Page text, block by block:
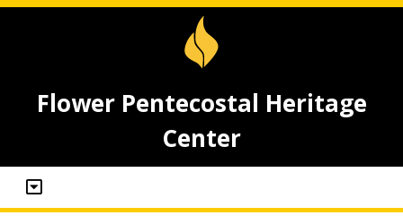
Flower Pentecostal Heritage
Center